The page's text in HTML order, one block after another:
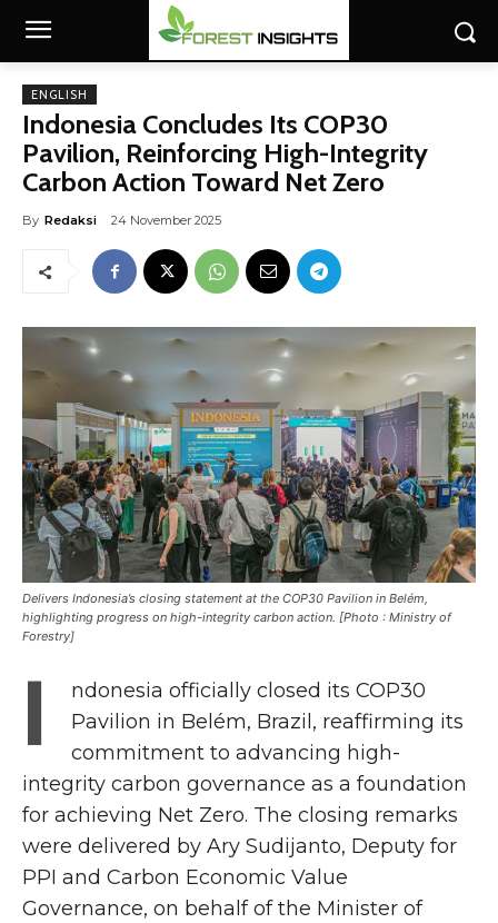
ENGLISH
Indonesia Concludes Its COP30
Pavilion, Reinforcing High-Integrity
Carbon Action Toward Net Zero
By Redaksi 24 November 2025
Delivers Indonesia’s closing statement at the COP30 Pavilion in Belém,
highlighting progress on high-integrity carbon action. [Photo : Ministry of
Forestry]
I
ndonesia officially closed its COP30
Pavilion in Belém, Brazil, reaffirming its
commitment to advancing high-
integrity carbon governance as a foundation
for achieving Net Zero. The closing remarks
were delivered by Ary Sudijanto, Deputy for
PPI and Carbon Economic Value
Governance, on behalf of the Minister of